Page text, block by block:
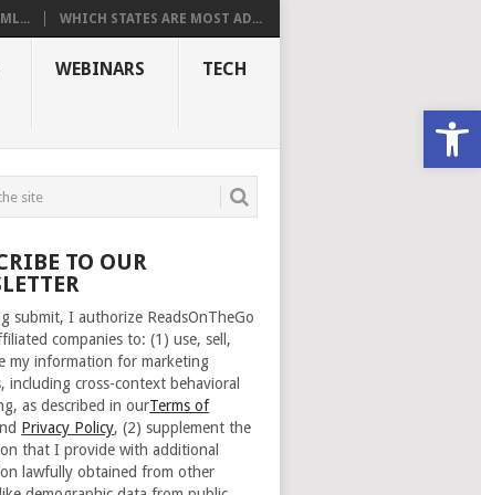
WHICH STATES ARE MOST AD...
WEBINARS TECH
TO OUR
submit, I authorize ReadsOnTheGo
companies to: (1) use, sell,
my information for marketing
including cross-context behavioral
as described in ourTerms of
Privacy Policy, (2) supplement the
that I provide with additional
lawfully obtained from other